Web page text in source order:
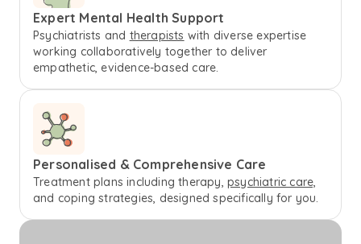
Expert Mental Health Support
Psychiatrists and therapists with diverse expertise
working collaboratively together to deliver
empathetic, evidence-based care.
Personalised & Comprehensive Care
Treatment plans including therapy, psychiatric care,
and coping strategies, designed specifically for you.